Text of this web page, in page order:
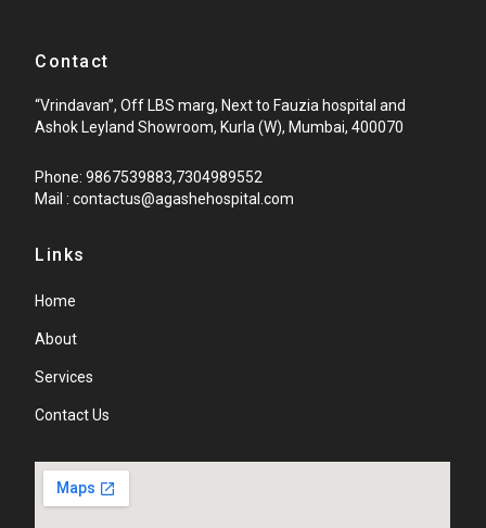
Contact
“Vrindavan”, Off LBS marg, Next to Fauzia hospital and
Ashok Leyland Showroom, Kurla (W), Mumbai, 400070
Phone: 9867539883,7304989552
Mail : contactus@agashehospital.com
Links
Home
About
Services
Contact Us